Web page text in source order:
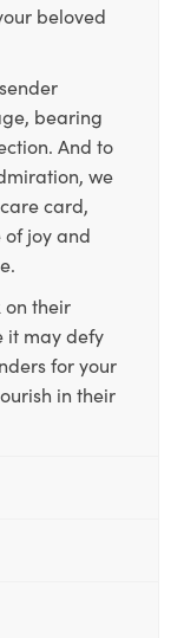
beloved
bearing
And to
we
card,
joy and
on their
it may defy
for your
in their